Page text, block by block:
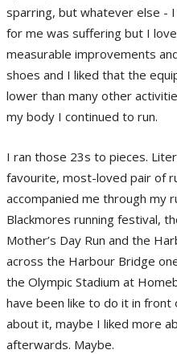
sparring, but whatever else -
for me was suffering but I
measurable improvements
shoes and I liked that the
lower than many other
my body I continued to run.
I ran those 23s to pieces.
favourite, most-loved pair of
accompanied me through my
Blackmores running festival,
Mother’s Day Run and the
across the Harbour Bridge
the Olympic Stadium at
have been like to do it in
about it, maybe I liked more
afterwards. Maybe.